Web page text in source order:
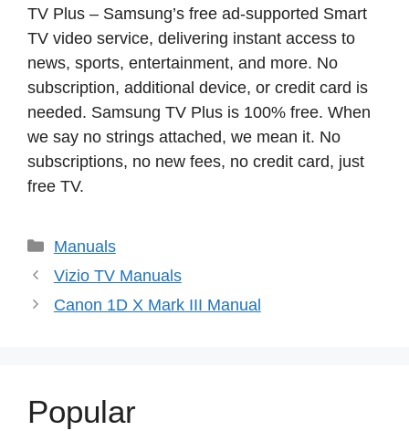
TV Plus – Samsung’s free ad-supported Smart
TV video service, delivering instant access to
news, sports, entertainment, and more. No
subscription, additional device, or credit card is
needed. Samsung TV Plus is 100% free. When
we say no strings attached, we mean it. No
subscriptions, no new fees, no credit card, just
free TV.
Categories
Manuals
Vizio TV Manuals
Canon 1D X Mark III Manual
Popular